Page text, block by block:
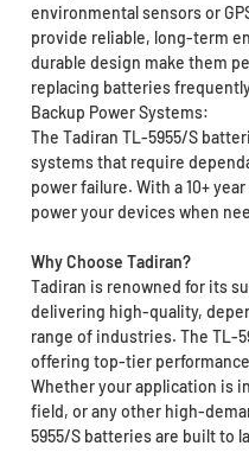
environmental sensors or
provide reliable, long-term
durable design make them
replacing batteries
Backup Power Systems:
The Tadiran TL-5955/S
systems that require
power failure. With a 10+
power your devices when
Why Choose Tadiran?
Tadiran is renowned for its
delivering high-quality,
range of industries. The TL-
offering top-tier
Whether your application is
field, or any other high-
5955/S batteries are built to